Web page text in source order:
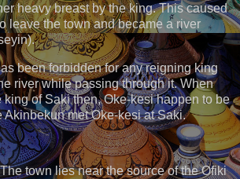
heavy breast by the king. This caused
leave the town and became a river
been forbidden for any reigning king
river while passing through it. When
of Saki then, Oke-kesi happen to be
Akinbekun met Oke-kesi at Saki.
town lies near the source of the Ofiki